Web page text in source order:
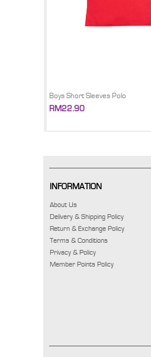
Boys Short Sleeves Polo
RM22.90
INFORMATION
About Us
Delivery & Shipping Policy
Return & Exchange Policy
Terms & Conditions
Privacy & Policy
Member Points Policy